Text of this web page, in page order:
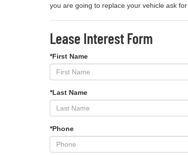
you are going to replace your vehicle ask
Lease Interest Form
*First Name
*Last Name
*Phone